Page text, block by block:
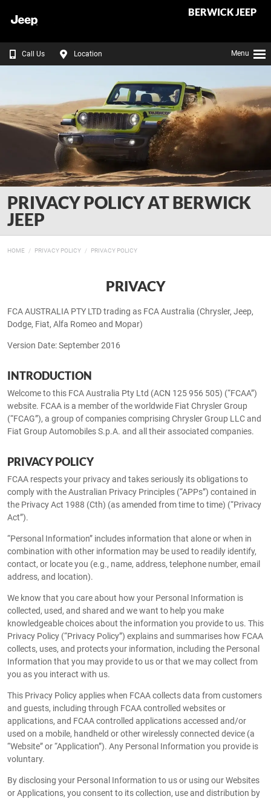
BERWICK JEEP
Call Us Location Menu
PRIVACY POLICY AT BERWICK
JEEP
HOME PRIVACY POLICY PRIVACY POLICY
PRIVACY
FCA AUSTRALIA PTY LTD trading as FCA Australia (Chrysler, Jeep,
Dodge, Fiat, Alfa Romeo and Mopar)
Version Date: September 2016
INTRODUCTION
Welcome to this FCA Australia Pty Ltd (ACN 125 956 505) (“FCAA”)
website. FCAA is a member of the worldwide Fiat Chrysler Group
(“FCAG”), a group of companies comprising Chrysler Group LLC and
Fiat Group Automobiles S.p.A. and all their associated companies.
PRIVACY POLICY
FCAA respects your privacy and takes seriously its obligations to
comply with the Australian Privacy Principles (“APPs”) contained in
the Privacy Act 1988 (Cth) (as amended from time to time) (“Privacy
Act”).
“Personal Information” includes information that alone or when in
combination with other information may be used to readily identify,
contact, or locate you (e.g., name, address, telephone number, email
address, and location).
We know that you care about how your Personal Information is
collected, used, and shared and we want to help you make
knowledgeable choices about the information you provide to us. This
Privacy Policy (“Privacy Policy”) explains and summarises how FCAA
collects, uses, and protects your information, including the Personal
Information that you may provide to us or that we may collect from
you as you interact with us.
This Privacy Policy applies when FCAA collects data from customers
and guests, including through FCAA controlled websites or
applications, and FCAA controlled applications accessed and/or
used on a mobile, handheld or other wirelessly connected device (a
“Website” or “Application”). Any Personal Information you provide is
voluntary.
By disclosing your Personal Information to us or using our Websites
or Applications, you consent to its collection, use and distribution by